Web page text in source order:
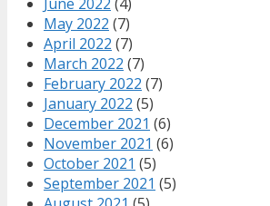
May 2022 (7)
April 2022 (7)
March 2022 (7)
February 2022 (7)
January 2022 (5)
December 2021 (6)
November 2021 (6)
October 2021 (5)
September 2021 (5)